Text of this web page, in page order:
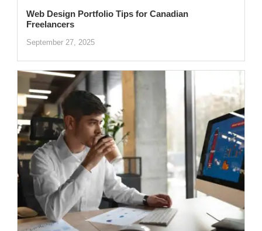
Web Design Portfolio Tips for Canadian
Freelancers
September 27, 2025